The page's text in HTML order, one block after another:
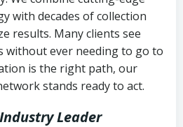
with decades of collection
results. Many clients see
without ever needing to go to
is the right path, our
stands ready to act.
Leader